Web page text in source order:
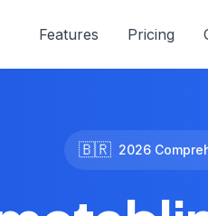
Features Pricing
🇧🇷 2026